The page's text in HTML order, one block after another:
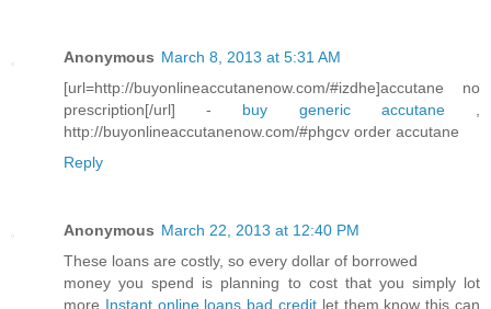
Anonymous March 8, 2013 at 5:31 AM
[url=http://buyonlineaccutanenow.com/#izdhe]accutane no
prescription[/url] - buy generic accutane,
http://buyonlineaccutanenow.com/#phgcv order accutane
Reply
Anonymous March 22, 2013 at 12:40 PM
These loans are costly, so every dollar of borrowed
money you spend is planning to cost that you simply lot
more Instant online loans bad credit let them know this can